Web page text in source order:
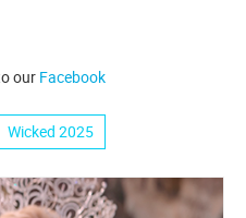
our Facebook
Wicked 2025